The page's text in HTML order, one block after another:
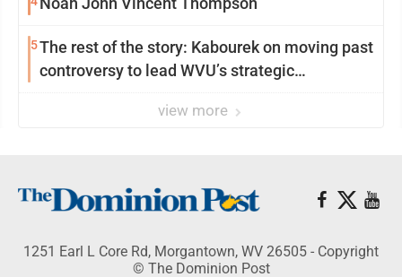
5The rest of the story: Kabourek on moving past
controversy to lead WVU’s strategic
view more
1251 Earl L Core Rd, Morgantown, WV 26505 - Copyright
© The Dominion Post